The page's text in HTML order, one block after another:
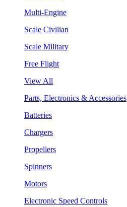
Multi-Engine
Scale Civilian
Scale Military
Free Flight
View All
Parts, Electronics & Accessories
Batteries
Chargers
Propellers
Spinners
Motors
Electronic Speed Controls